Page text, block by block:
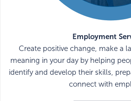
Employment
Create positive change, make a
meaning in your day by helping
identify and develop their skills,
connect with